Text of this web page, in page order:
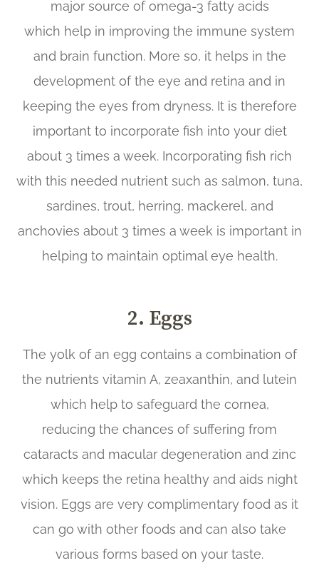
major source of omega-3 fatty acids
which help in improving the immune system
and brain function. More so, it helps in the
development of the eye and retina and in
keeping the eyes from dryness. It is therefore
important to incorporate fish into your diet
about 3 times a week. Incorporating fish rich
with this needed nutrient such as salmon, tuna,
sardines, trout, herring, mackerel, and
anchovies about 3 times a week is important in
helping to maintain optimal eye health.
2. Eggs
The yolk of an egg contains a combination of
the nutrients vitamin A, zeaxanthin, and lutein
which help to safeguard the cornea,
reducing the chances of suffering from
cataracts and macular degeneration and zinc
which keeps the retina healthy and aids night
vision. Eggs are very complimentary food as it
can go with other foods and can also take
various forms based on your taste.